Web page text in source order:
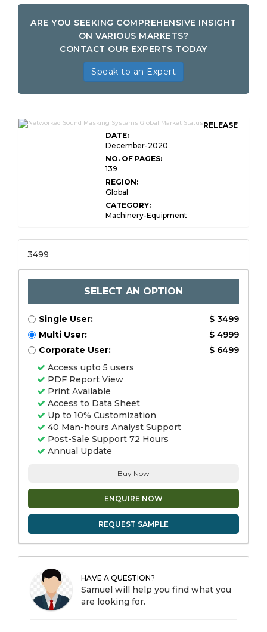
ARE YOU SEEKING COMPREHENSIVE INSIGHT
ON VARIOUS MARKETS?
CONTACT OUR EXPERTS TODAY
Speak to an Expert
RELEASE
DATE:
December-2020
NO. OF PAGES:
139
REGION:
Global
CATEGORY:
Machinery-Equipment
3499
SELECT AN OPTION
Single User:
$ 3499
Multi User:
$ 4999
Corporate User:
$ 6499
Access upto 5 users
PDF Report View
Print Available
Access to Data Sheet
Up to 10% Customization
40 Man-hours Analyst Support
Post-Sale Support 72 Hours
Annual Update
Buy Now
ENQUIRE NOW
REQUEST SAMPLE
HAVE A QUESTION?
Samuel will help you find what you
are looking for.